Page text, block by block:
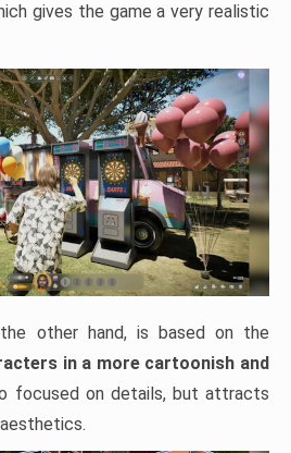
gives the game a very realistic
other hand, is based on the
in a more cartoonish and
focused on details, but attracts